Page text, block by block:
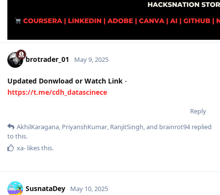
brotrader_01 May 9, 2025
Updated Donwload or Watch Link -
https://t.me/cdh_datascinece
Reply
AkhilKaragana, PriyanshKumar, RanjitSingh, and brainrot94replied
to this.
xa- likes this.
SusnataDey May 10, 2025